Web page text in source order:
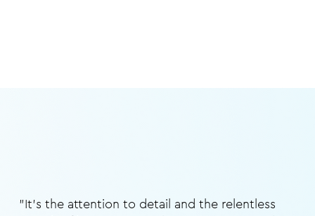
"It's the attention to detail and the relentless